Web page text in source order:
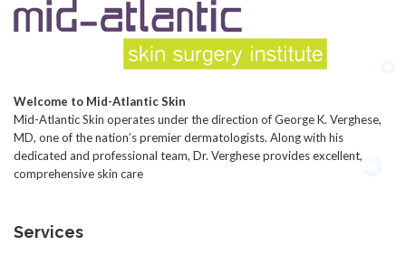
Welcome to Mid-Atlantic Skin
Mid-Atlantic Skin operates under the direction of George K. Verghese,
MD, one of the nation’s premier dermatologists. Along with his
dedicated and professional team, Dr. Verghese provides excellent,
comprehensive skin care
Services